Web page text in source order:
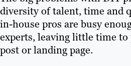
diversity of talent, time and
in-house pros are busy
experts, leaving little time to
post or landing page.